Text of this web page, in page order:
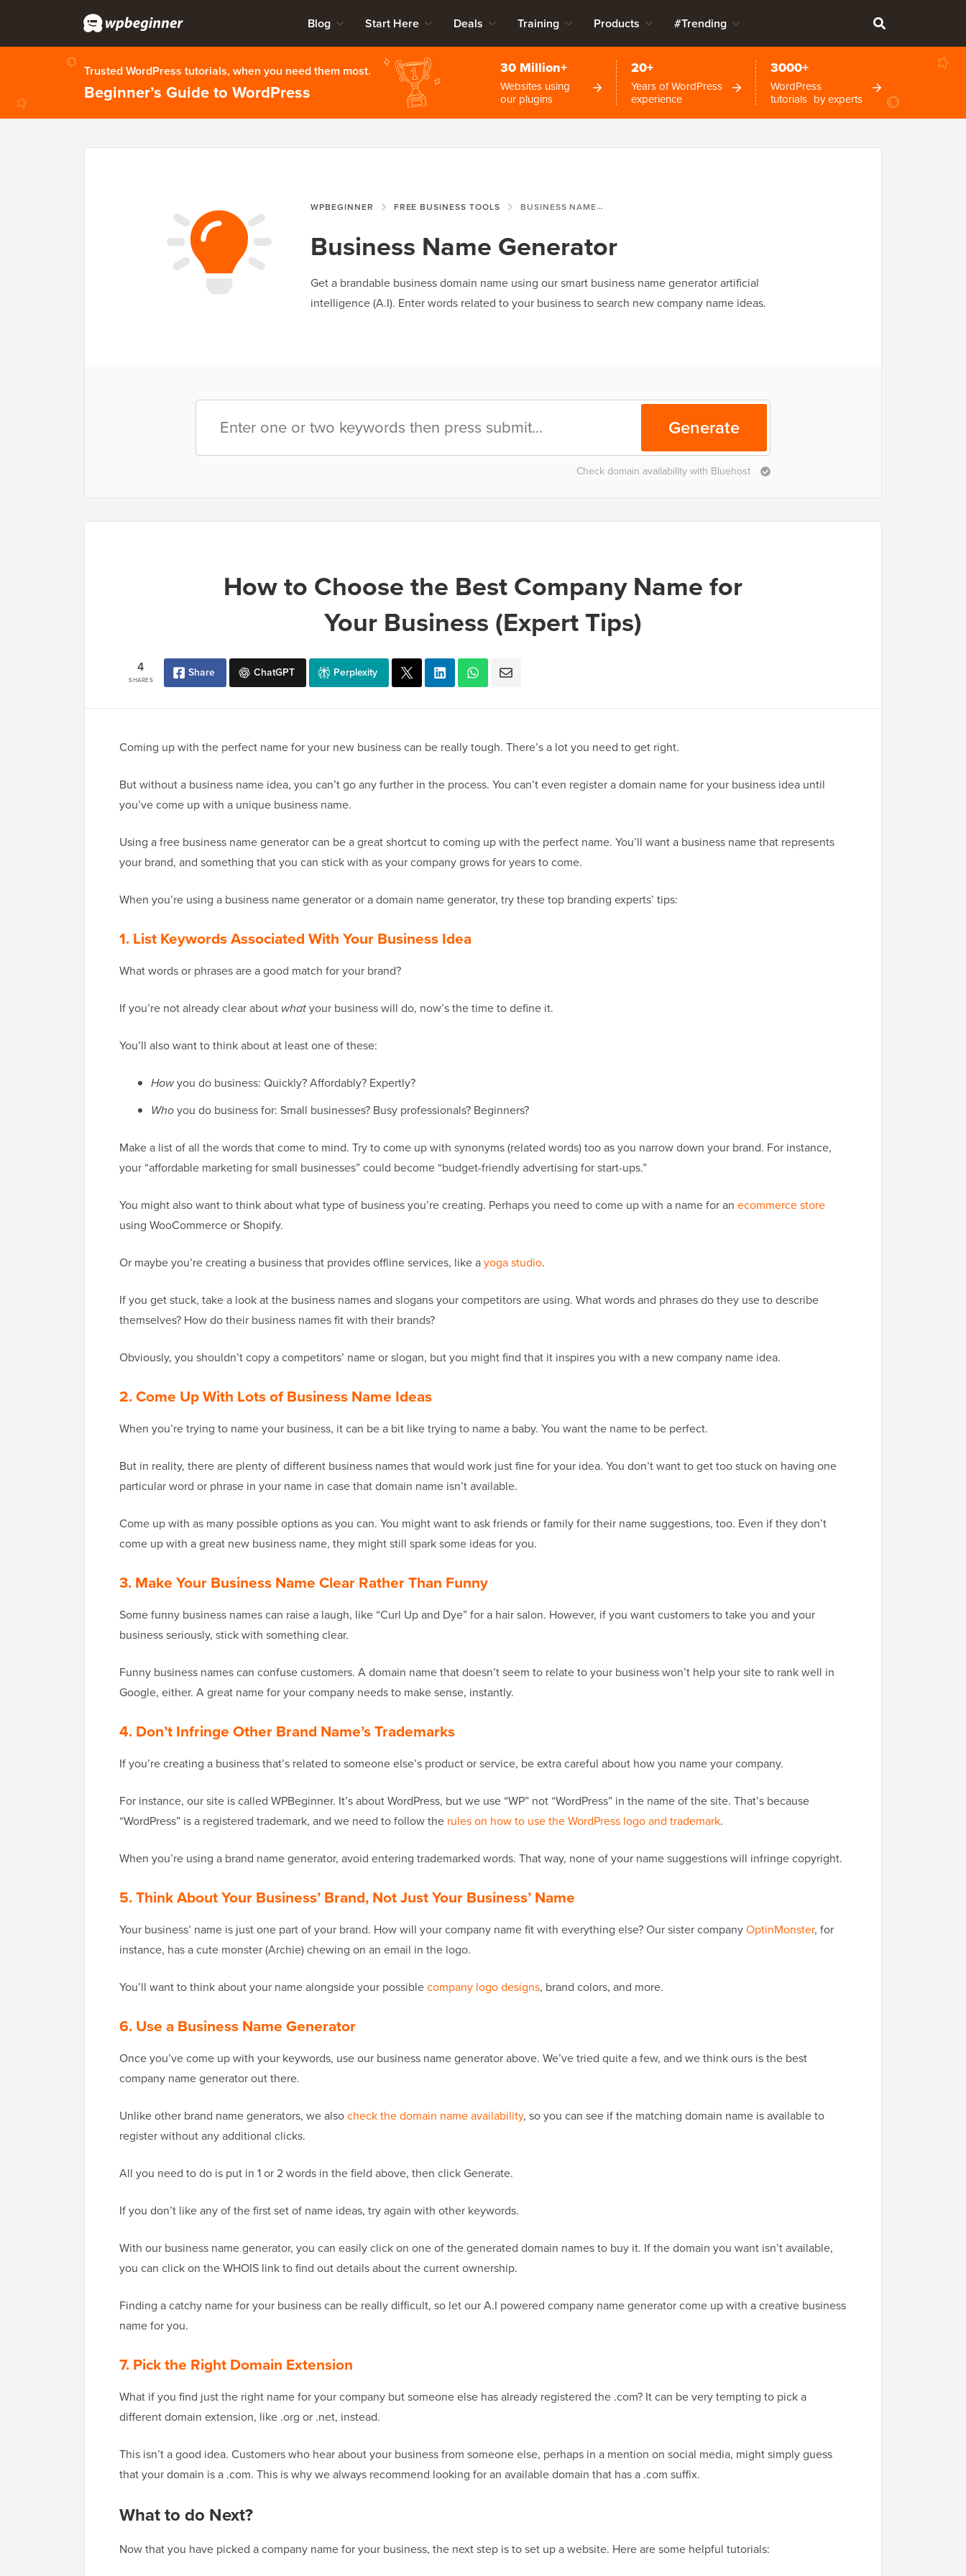
Blog Start Here Deals Training Products #Trending
Trusted WordPress tutorials, when you need them most.
Beginner’s Guide to WordPress
30 Million+
Websites using
our plugins
20+
Years of WordPress
experience
3000+
WordPress
tutorials by experts
WPBEGINNER FREE BUSINESS TOOLS BUSINESS NAME GENERATOR
Business Name Generator
Get a brandable business domain name using our smart business name generator artificial
intelligence (A.I). Enter words related to your business to search new company name ideas.
Generate
Check domain availability with Bluehost
How to Choose the Best Company Name for
Your Business (Expert Tips)
SHARES
4 Share ChatGPT Perplexity
Coming up with the perfect name for your new business can be really tough. There’s a lot you need to get right.
But without a business name idea, you can’t go any further in the process. You can’t even register a domain name for your business idea until
you’ve come up with a unique business name.
Using a free business name generator can be a great shortcut to coming up with the perfect name. You’ll want a business name that represents
your brand, and something that you can stick with as your company grows for years to come.
When you’re using a business name generator or a domain name generator, try these top branding experts’ tips:
1. List Keywords Associated With Your Business Idea
What words or phrases are a good match for your brand?
If you’re not already clear about whatyour business will do, now’s the time to define it.
You’ll also want to think about at least one of these:
Howyou do business: Quickly? Affordably? Expertly?
Whoyou do business for: Small businesses? Busy professionals? Beginners?
Make a list of all the words that come to mind. Try to come up with synonyms (related words) too as you narrow down your brand. For instance,
your “affordable marketing for small businesses” could become “budget-friendly advertising for start-ups.”
You might also want to think about what type of business you’re creating. Perhaps you need to come up with a name for an ecommerce store
using WooCommerce or Shopify.
Or maybe you’re creating a business that provides offline services, like ayoga studio.
If you get stuck, take a look at the business names and slogans your competitors are using. What words and phrases do they use to describe
themselves? How do their business names fit with their brands?
Obviously, you shouldn’t copy a competitors’ name or slogan, but you might find that it inspires you with a new company name idea.
2. Come Up With Lots of Business Name Ideas
When you’re trying to name your business, it can be a bit like trying to name a baby. You want the name to be perfect.
But in reality, there are plenty of different business names that would work just fine for your idea. You don’t want to get too stuck on having one
particular word or phrase in your name in case that domain name isn’t available.
Come up with as many possible options as you can. You might want to ask friends or family for their name suggestions, too. Even if they don’t
come up with a great new business name, they might still spark some ideas for you.
3. Make Your Business Name Clear Rather Than Funny
Some funny business names can raise a laugh, like “Curl Up and Dye” for a hair salon. However, if you want customers to take you and your
business seriously, stick with something clear.
Funny business names can confuse customers. A domain name that doesn’t seem to relate to your business won’t help your site to rank well in
Google, either. A great name for your company needs to make sense, instantly.
4. Don’t Infringe Other Brand Name’s Trademarks
If you’re creating a business that’s related to someone else’s product or service, be extra careful about how you name your company.
For instance, our site is called WPBeginner. It’s about WordPress, but we use “WP” not “WordPress” in the name of the site. That’s because
“WordPress” is a registered trademark, and we need to follow the rules on how to use the WordPress logo and trademark.
When you’re using a brand name generator, avoid entering trademarked words. That way, none of your name suggestions will infringe copyright.
5. Think About Your Business’ Brand, Not Just Your Business’ Name
Your business’ name is just one part of your brand. How will your company name fit with everything else? Our sister companyOptinMonster, for
instance, has a cute monster (Archie) chewing on an email in the logo.
You’ll want to think about your name alongside your possiblecompany logo designs, brand colors, and more.
6. Use a Business Name Generator
Once you’ve come up with your keywords, use our business name generator above. We’ve tried quite a few, and we think ours is the best
company name generator out there.
Unlike other brand name generators, we alsocheck the domain name availability, so you can see if the matching domain name is available to
register without any additional clicks.
All you need to do is put in 1 or 2 words in the field above, then click Generate.
If you don’t like any of the first set of name ideas, try again with other keywords.
With our business name generator, you can easily click on one of the generated domain names to buy it. If the domain you want isn’t available,
you can click on the WHOIS link to find out details about the current ownership.
Finding a catchy name for your business can be really difficult, so let our A.I powered company name generator come up with a creative business
name for you.
7. Pick the Right Domain Extension
What if you find just the right name for your company but someone else has already registered the .com? It can be very tempting to pick a
different domain extension, like .org or .net, instead.
This isn’t a good idea. Customers who hear about your business from someone else, perhaps in a mention on social media, might simply guess
that your domain is a .com. This is why we always recommend looking for an available domain that has a .com suffix.
What to do Next?
Now that you have picked a company name for your business, the next step is to set up a website. Here are some helpful tutorials: